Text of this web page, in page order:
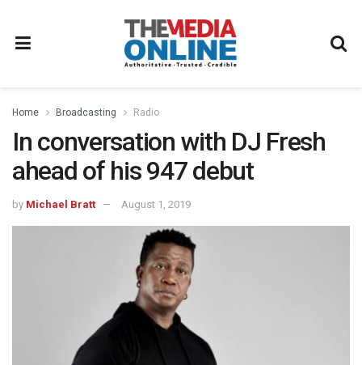
Home Broadcasting Radio
In conversation with DJ Fresh
ahead of his 947 debut
by Michael Bratt August 1, 2019